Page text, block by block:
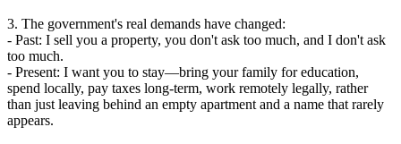
3. The government's real demands have changed:
- Past: I sell you a property, you don't ask too much, and I don't ask
too much.
- Present: I want you to stay—bring your family for education,
spend locally, pay taxes long-term, work remotely legally, rather
than just leaving behind an empty apartment and a name that rarely
appears.